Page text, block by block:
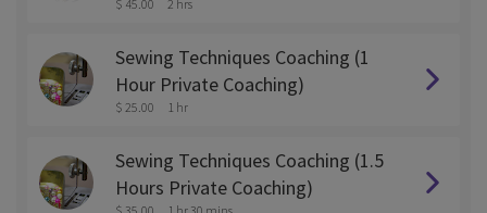
$ 45.00 2 hrs
Sewing Techniques Coaching (1
Hour Private Coaching)
$ 25.00 1 hr
Sewing Techniques Coaching (1.5
Hours Private Coaching)